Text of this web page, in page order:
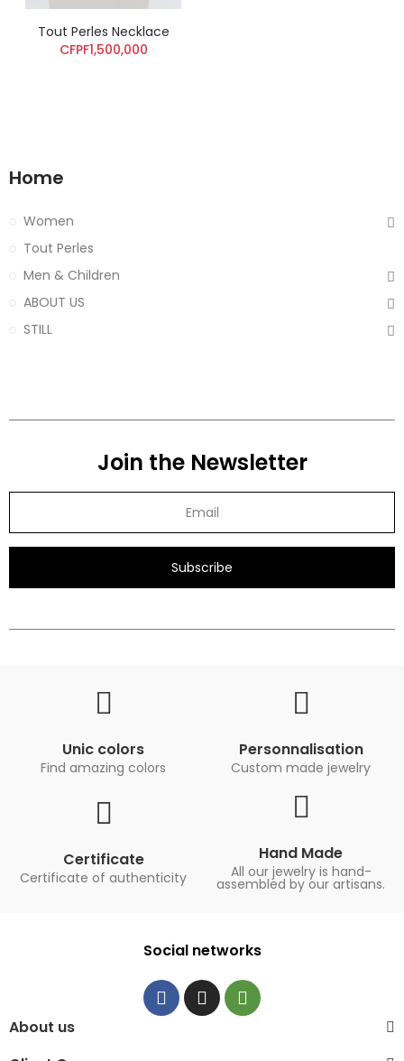
Tout Perles Necklace
CFPF1,500,000
Home
Women
Tout Perles
Men & Children
ABOUT US
STILL
Join the Newsletter
Subscribe
Unic colors
Find amazing colors
Personnalisation
Custom made jewelry
Certificate
Certificate of authenticity
Hand Made
All our jewelry is hand-
assembled by our artisans.
Social networks
About us